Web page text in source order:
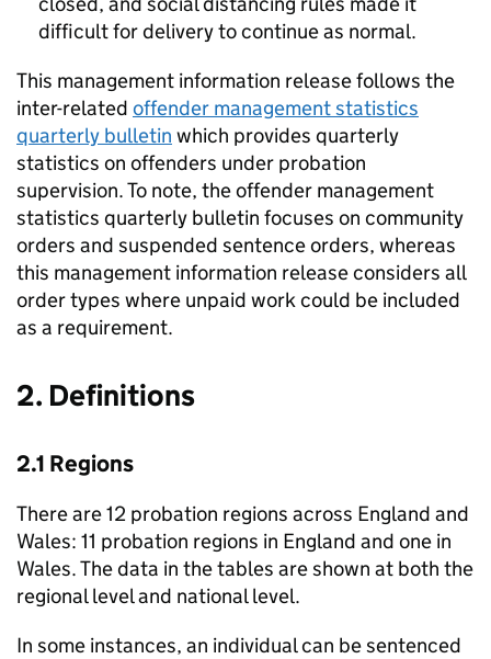
difficult for delivery to continue as normal.
This management information release follows the
inter-related offender management statistics
quarterly bulletin which provides quarterly
statistics on offenders under probation
supervision. To note, the offender management
statistics quarterly bulletin focuses on community
orders and suspended sentence orders, whereas
this management information release considers all
order types where unpaid work could be included
as a requirement.
2. Definitions
2.1 Regions
There are 12 probation regions across England and
Wales: 11 probation regions in England and one in
Wales. The data in the tables are shown at both the
regional level and national level.
In some instances, an individual can be sentenced